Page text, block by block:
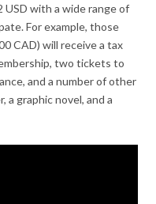
USD with a wide range of
For example, those
CAD) will receive a tax
two tickets to
and a number of other
a graphic novel, and a